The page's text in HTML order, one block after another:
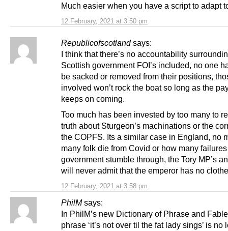
12 February, 2021 at 3:50 pm
Much easier when you have a script to adapt
Republicofscotland says:
12 February, 2021 at 3:58 pm
I think that there’s no accountability
Scottish government FOI’s included, no one
be sacked or removed from their positions,
involved won’t rock the boat so long as the
keeps on coming.
Too much has been invested by too many to
truth about Sturgeon’s machinations or the
the COPFS. Its a similar case in England, no
many folk die from Covid or how many
government stumble through, the Tory MP’s
will never admit that the emperor has no
PhilM says:
In PhilM’s new Dictionary of Phrase and
phrase ‘it’s not over til the fat lady sings’ is no